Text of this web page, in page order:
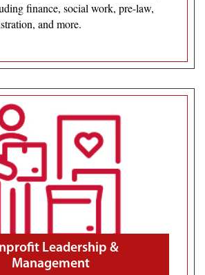
finance, social work, pre-law,
and more.
Leadership &
Management